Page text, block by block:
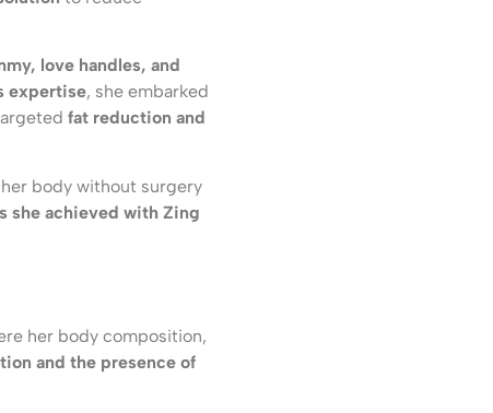
love handles, and
expertise, she embarked
fat reduction and
body without surgery
she achieved with Zing
her body composition,
and the presence of